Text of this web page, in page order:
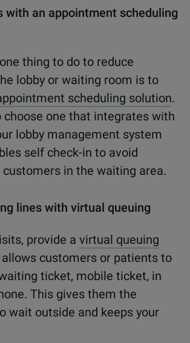
with an appointment scheduling
thing to do to reduce
lobby or waiting room is to
scheduling solution.
choose one that integrates with
lobby management system
self check-in to avoid
in the waiting area.
lines with virtual queuing
provide a virtual queuing
customers or patients to
ticket, mobile ticket, in
This gives them the
wait outside and keeps your